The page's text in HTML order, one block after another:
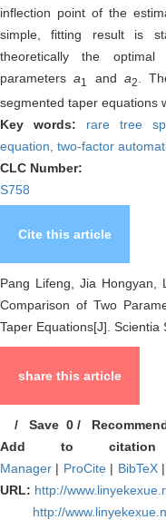
inflection point of the
simple, fitting result is
theoretically the
parametersa1 and a2
.
segmented taper equations
Key words: rare tree
equation, two-factor
CLC Number:
S758
Cite this article
Pang Lifeng, Jia Hongyan,
Comparison of Two
Taper Equations[J]. Scientia
share this article
/ Save 0 /
Add to citation
Manager | ProCite | BibTeX |
URL: http://
http://